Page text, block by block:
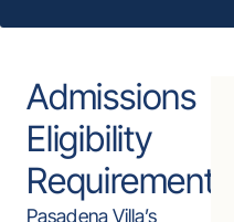
Admissions
Eligibility
Requirements
Pasadena Villa’s